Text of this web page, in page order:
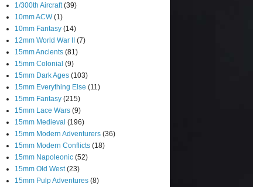
1/300th Aircraft (39)
10mm ACW (1)
10mm Fantasy (14)
12mm World War II (7)
15mm Ancients (81)
15mm Colonial (9)
15mm Dark Ages (103)
15mm Everything Else (11)
15mm Fantasy (215)
15mm Lace Wars (9)
15mm Medieval (196)
15mm Modern Adventurers (36)
15mm Modern Conflicts (18)
15mm Napoleonic (52)
15mm Old West (23)
15mm Pulp Adventures (8)